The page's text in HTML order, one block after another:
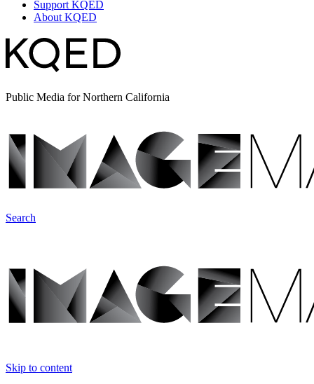
Support KQED
About KQED
Public Media for Northern California
Search
Skip to content